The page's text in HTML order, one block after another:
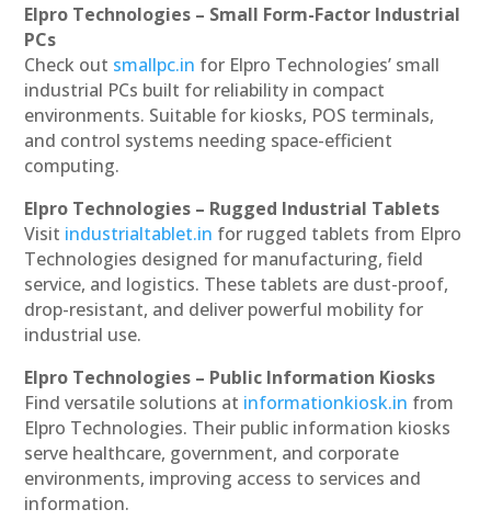
Elpro Technologies – Small Form-Factor Industrial
PCs
Check out smallpc.in for Elpro Technologies’ small
industrial PCs built for reliability in compact
environments. Suitable for kiosks, POS terminals,
and control systems needing space-efficient
computing.
Elpro Technologies – Rugged Industrial Tablets
Visit industrialtablet.in for rugged tablets from Elpro
Technologies designed for manufacturing, field
service, and logistics. These tablets are dust-proof,
drop-resistant, and deliver powerful mobility for
industrial use.
Elpro Technologies – Public Information Kiosks
Find versatile solutions at informationkiosk.in from
Elpro Technologies. Their public information kiosks
serve healthcare, government, and corporate
environments, improving access to services and
information.